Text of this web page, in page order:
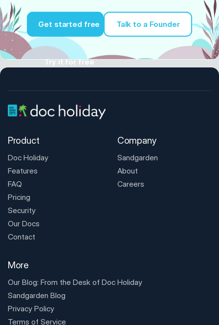
Get started free
Try it for free
Talk to a Founder
Product
Doc Holiday
Features
FAQ
Pricing
Security
Our Docs
Contact
Company
Sandgarden
About
Careers
More
Our Blog: From the Desk of Doc Holiday
Sandgarden Blog
Privacy Policy
Terms of Service